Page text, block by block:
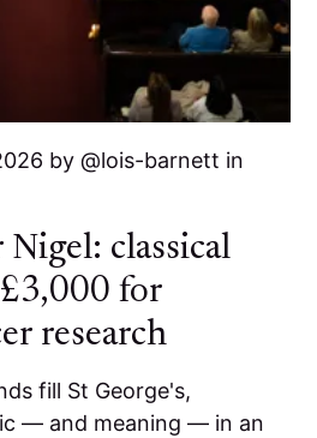
by lois-barnett in
classical
for
research
fill St George's,
— and meaning — in an